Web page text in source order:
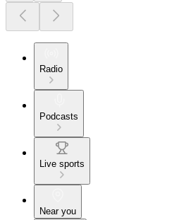
Radio
Podcasts
Live sports
Near you